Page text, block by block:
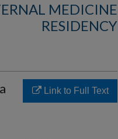
MEDICINE
RESIDENCY
Link to Full Text